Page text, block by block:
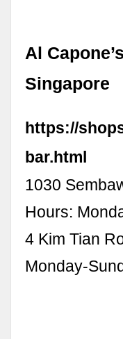
Al
Singapore
https://
bar.html
1030
Hours:
4 Kim Tian
Monday-